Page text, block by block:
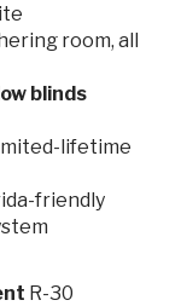
room, all
blinds
lifetime
friendly
R-30